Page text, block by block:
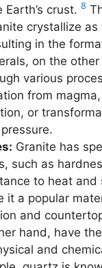
crust. 8
crystallize as
in the
on the
various
from
or
Granite has
such as
to heat and
it a popular
and
hand, have
and